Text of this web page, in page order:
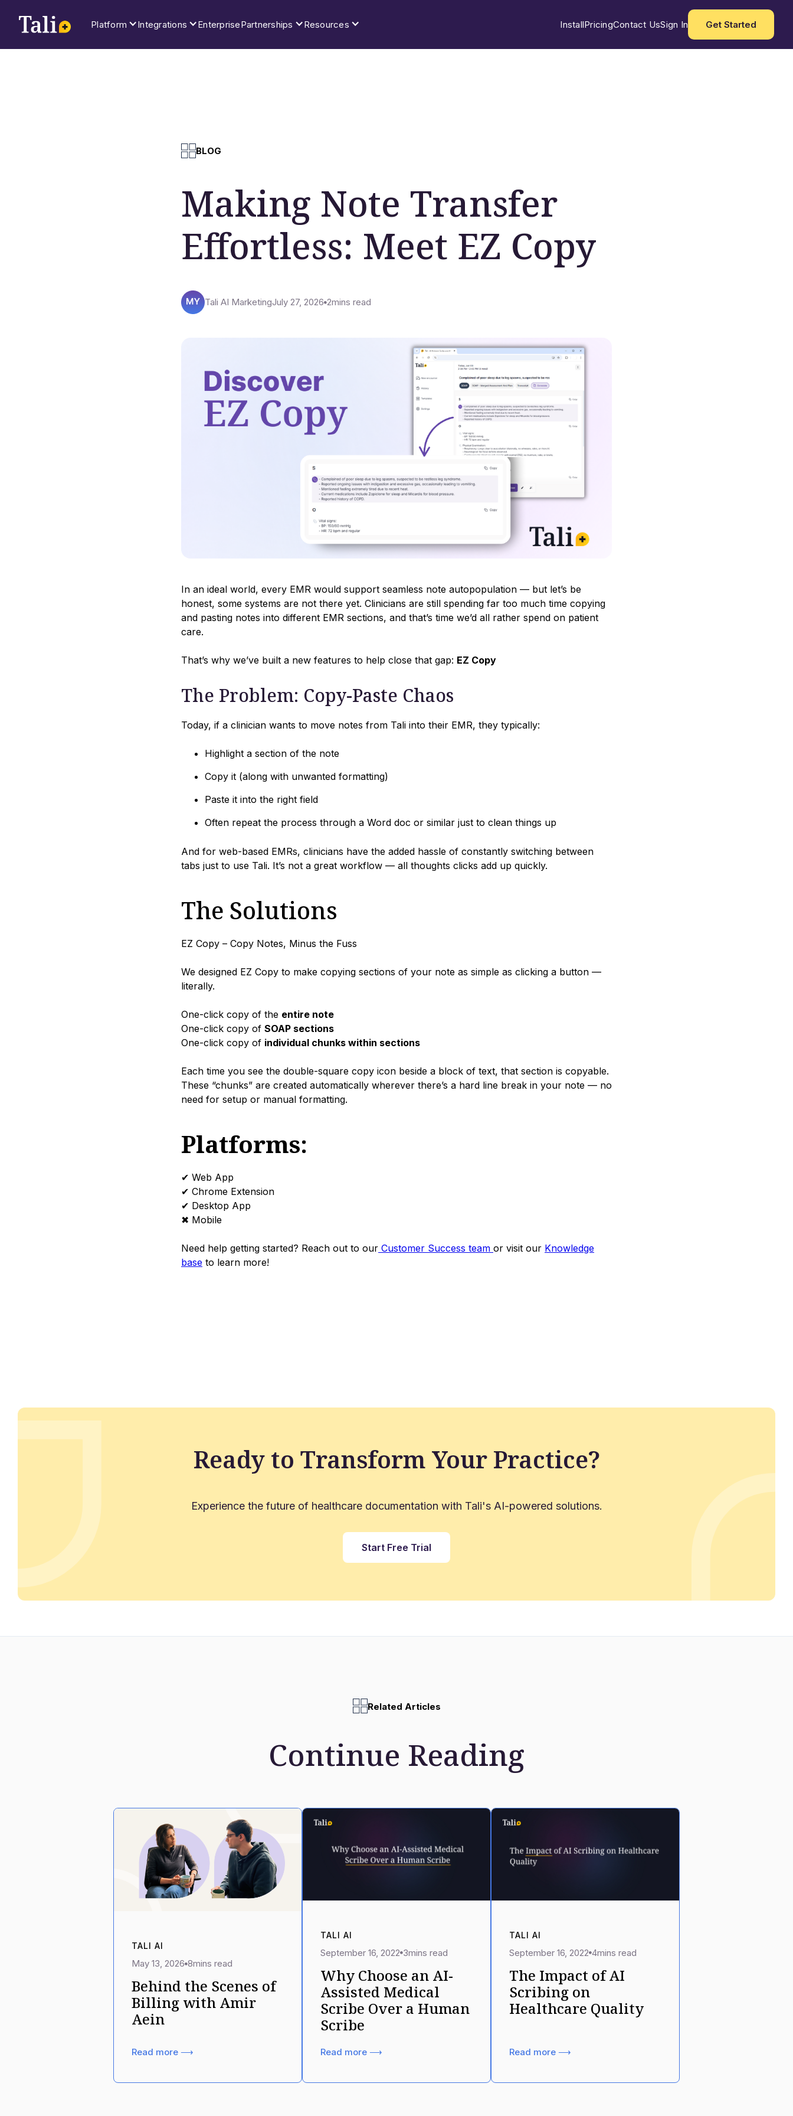
Platform Integrations EnterprisePartnerships Resources InstallPricingContact UsSign In Get Started
BLOG
Making Note Transfer
Effortless: Meet EZ Copy
Tali AI MarketingJuly 27, 2026 2mins read
In an ideal world, every EMR would support seamless note autopopulation — but let’s be
honest, some systems are not there yet. Clinicians are still spending far too much time copying
and pasting notes into different EMR sections, and that’s time we’d all rather spend on patient
care.
That’s why we’ve built a new features to help close that gap: EZ Copy
The Problem: Copy-Paste Chaos
Today, if a clinician wants to move notes from Tali into their EMR, they typically:
Highlight a section of the note
Copy it (along with unwanted formatting)
Paste it into the right field
Often repeat the process through a Word doc or similar just to clean things up
And for web-based EMRs, clinicians have the added hassle of constantly switching between
tabs just to use Tali. It’s not a great workflow — all thoughts clicks add up quickly.
The Solutions
EZ Copy – Copy Notes, Minus the Fuss
We designed EZ Copy to make copying sections of your note as simple as clicking a button —
literally.
One-click copy of the entire note
One-click copy of SOAP sections
One-click copy of individual chunks within sections
Each time you see the double-square copy icon beside a block of text, that section is copyable.
These “chunks” are created automatically wherever there’s a hard line break in your note — no
need for setup or manual formatting.
Platforms:
✔ Web App
✔ Chrome Extension
✔ Desktop App
✖ Mobile
Need help getting started? Reach out to our Customer Success team or visit our Knowledge
base to learn more!
Ready to Transform Your Practice?
Experience the future of healthcare documentation with Tali's AI-powered solutions.
Start Free Trial
Related Articles
Continue Reading
TALI AI
May 13, 2026 8mins read
Behind the Scenes of
Billing with Amir
Aein
Read more ⟶
TALI AI
September 16, 2022 3mins read
Why Choose an AI-
Assisted Medical
Scribe Over a Human
Scribe
Read more ⟶
TALI AI
September 16, 2022 4mins read
The Impact of AI
Scribing on
Healthcare Quality
Read more ⟶